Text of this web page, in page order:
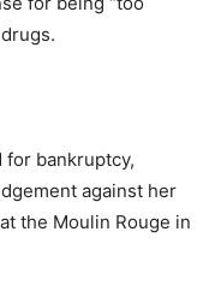
for bankruptcy,
against her
the Moulin Rouge in